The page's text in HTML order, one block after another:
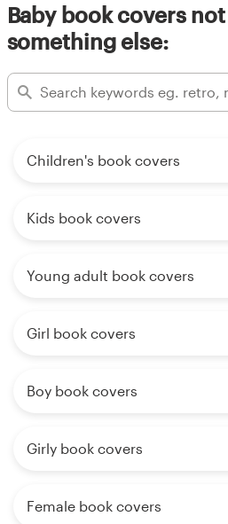
Baby book covers
something else:
Children's book covers
Kids book covers
Young adult book covers
Girl book covers
Boy book covers
Girly book covers
Female book covers